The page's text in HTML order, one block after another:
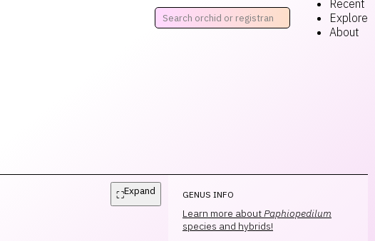
Recent
Explore
About
⛶Expand GENUS INFO
Learn more aboutPaphiopedilum
species and hybrids!